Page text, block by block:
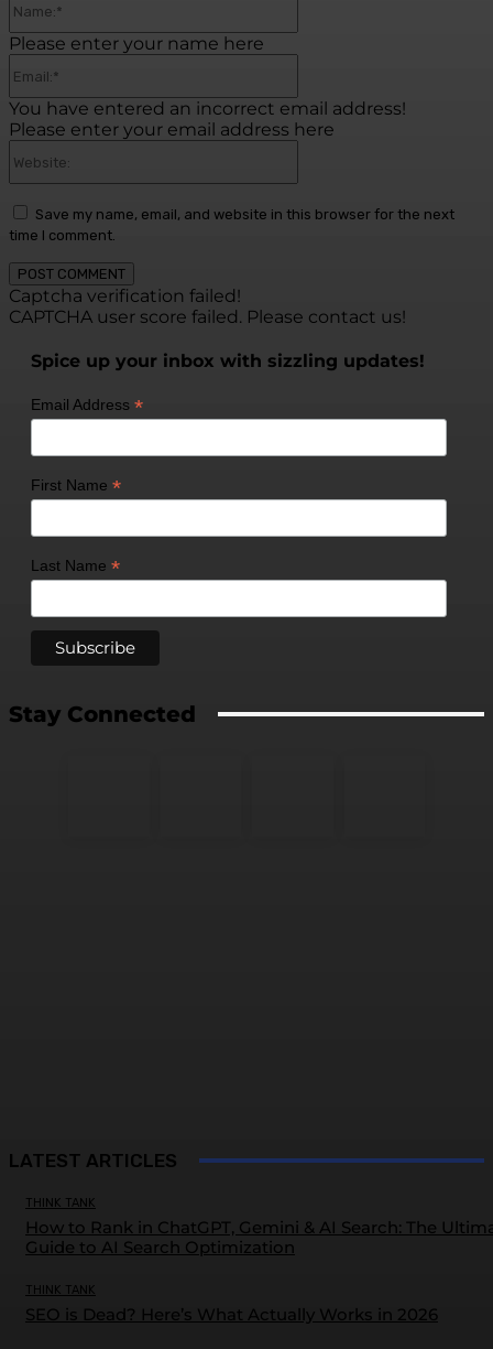
Please enter your name here
You have entered an incorrect email address!
Please enter your email address here
Save my name, email, and website in this browser for the next
time I comment.
Captcha verification failed!
CAPTCHA user score failed. Please contact us!
Spice up your inbox with sizzling updates!
Email Address *
First Name *
Last Name *
Stay Connected
LATEST ARTICLES
THINK TANK
How to Rank in ChatGPT, Gemini & AI Search: The
Guide to AI Search Optimization
THINK TANK
SEO is Dead? Here’s What Actually Works in 2026